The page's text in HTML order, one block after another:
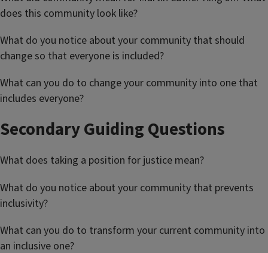
does this community look like?
What do you notice about your community that should
change so that everyone is included?
What can you do to change your community into one that
includes everyone?
Secondary Guiding Questions
What does taking a position for justice mean?
What do you notice about your community that prevents
inclusivity?
What can you do to transform your current community into
an inclusive one?